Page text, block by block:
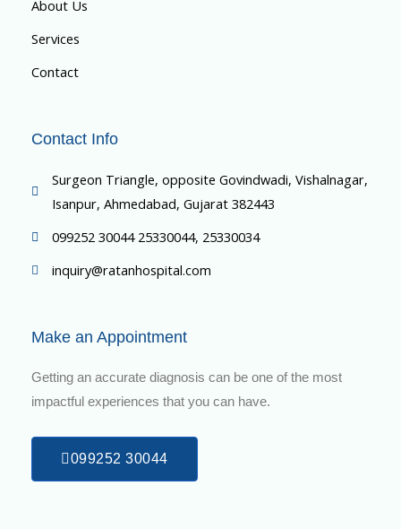
About Us
Services
Contact
Contact Info
Surgeon Triangle, opposite Govindwadi, Vishalnagar,
Isanpur, Ahmedabad, Gujarat 382443
099252 30044 25330044, 25330034
inquiry@ratanhospital.com
Make an Appointment
Getting an accurate diagnosis can be one of the most
impactful experiences that you can have.
099252 30044